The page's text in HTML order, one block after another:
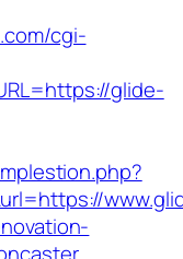
cgi-
glide-